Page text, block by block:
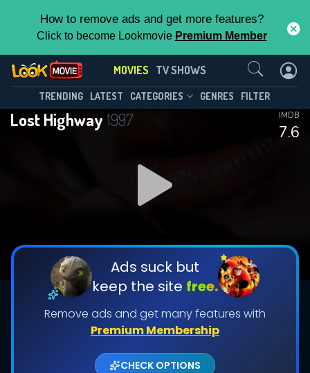
How to remove ads and get more features?
Click to become Lookmovie Premium Member
MOVIES TV SHOWS
TRENDING LATEST CATEGORIES GENRES FILTER
Lost Highway 1997
7.6
IMDB
Ads suck but
keep the site free.
Remove ads and get many features with
Premium Membership
CHECK OPTIONS
Contact Us